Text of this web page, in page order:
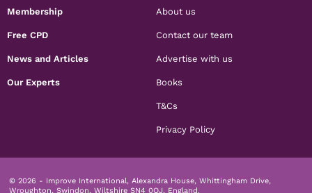
Membership
Free CPD
News and Articles
Our Experts
About us
Contact our team
Advertise with us
Books
T&Cs
Privacy Policy
© 2026 - Improve International, Alexandra House, Whittingham Drive,
Wroughton, Swindon, Wiltshire SN4 0QJ, England.